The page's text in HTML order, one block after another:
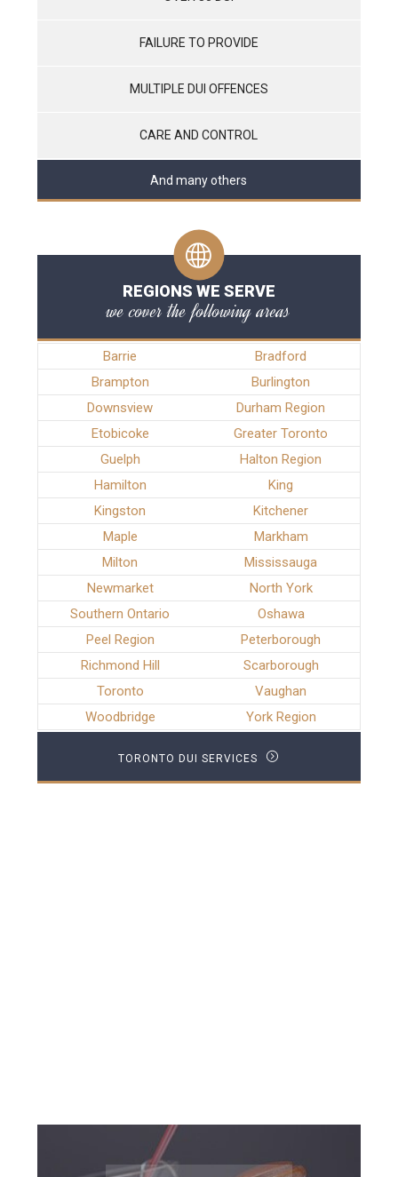
FAILURE TO PROVIDE
MULTIPLE DUI OFFENCES
CARE AND CONTROL
And many others
REGIONS WE SERVE
we cover the following areas
Barrie
Bradford
Brampton
Burlington
Downsview
Durham Region
Etobicoke
Greater Toronto
Guelph
Halton Region
Hamilton
King
Kingston
Kitchener
Maple
Markham
Milton
Mississauga
Newmarket
North York
Southern Ontario
Oshawa
Peel Region
Peterborough
Richmond Hill
Scarborough
Toronto
Vaughan
Woodbridge
York Region
TORONTO DUI SERVICES